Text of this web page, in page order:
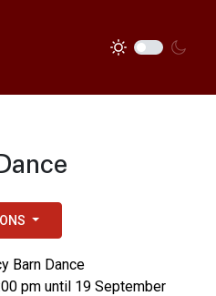
pm until 19 September